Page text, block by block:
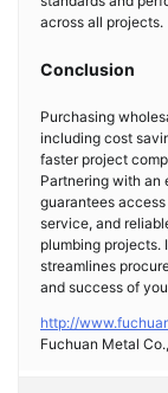
across all projects.
Conclusion
Purchasing
including cost
faster project
Partnering with an
guarantees
service, and
plumbing projects.
streamlines
and success of
http://
Fuchuan Metal